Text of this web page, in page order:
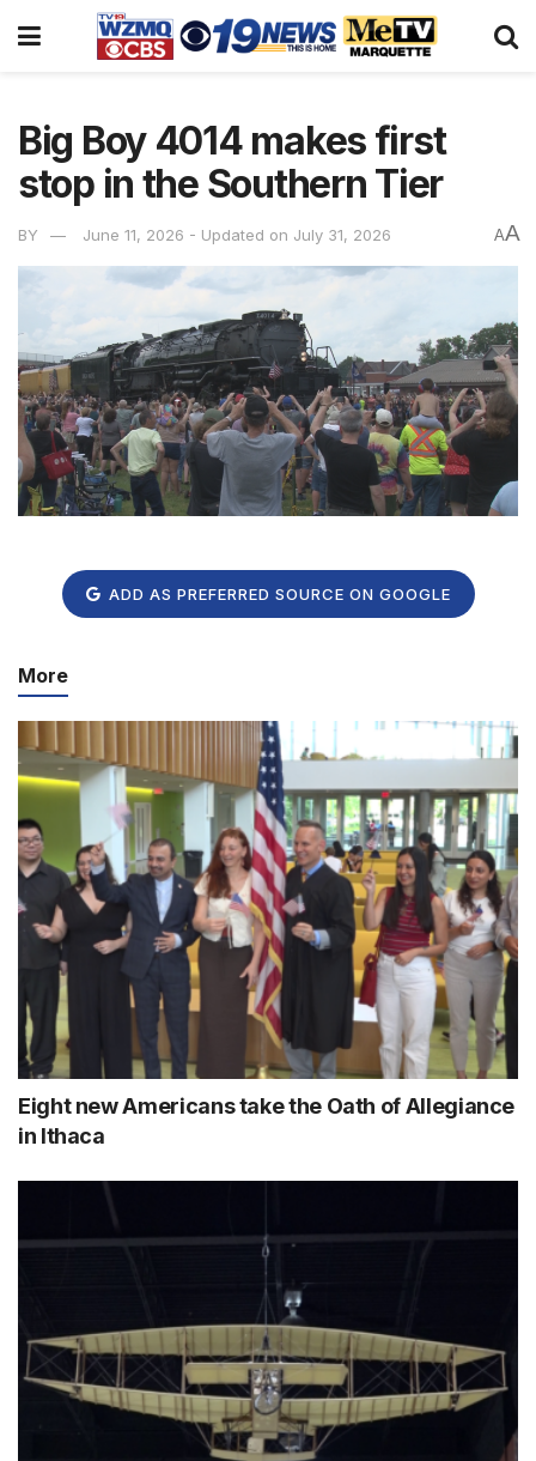
Big Boy 4014 makes first
stop in the Southern Tier
BY June 11, 2026 - Updated on July 31, 2026 AA
ADD AS PREFERRED SOURCE ON GOOGLE
More
Eight new Americans take the Oath of Allegiance
in Ithaca